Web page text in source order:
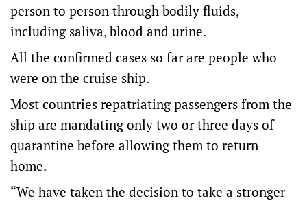
person to person through bodily fluids,
including saliva, blood and urine.
All the confirmed cases so far are people who
were on the cruise ship.
Most countries repatriating passengers from the
ship are mandating only two or three days of
quarantine before allowing them to return
home.
“We have taken the decision to take a stronger